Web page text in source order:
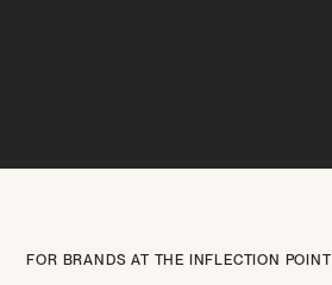
FOR BRANDS AT THE INFLECTION POINT